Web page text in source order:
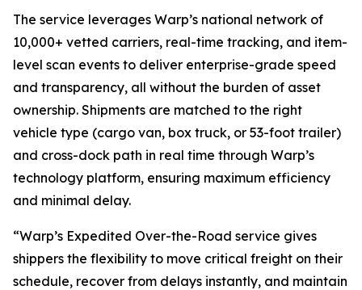
The service leverages Warp’s national network of
10,000+ vetted carriers, real-time tracking, and item-
level scan events to deliver enterprise-grade speed
and transparency, all without the burden of asset
ownership. Shipments are matched to the right
vehicle type (cargo van, box truck, or 53-foot trailer)
and cross-dock path in real time through Warp’s
technology platform, ensuring maximum efficiency
and minimal delay.
“Warp’s Expedited Over-the-Road service gives
shippers the flexibility to move critical freight on their
schedule, recover from delays instantly, and maintain